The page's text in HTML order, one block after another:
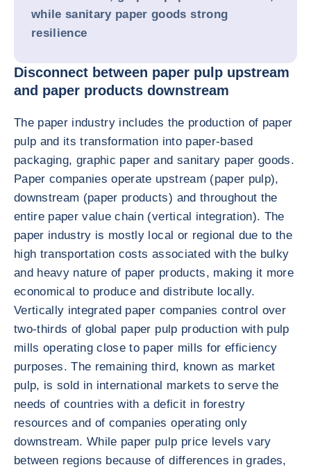
while sanitary paper goods strong
resilience
Disconnect between paper pulp upstream
and paper products downstream
The paper industry includes the production of paper
pulp and its transformation into paper-based
packaging, graphic paper and sanitary paper goods.
Paper companies operate upstream (paper pulp),
downstream (paper products) and throughout the
entire paper value chain (vertical integration). The
paper industry is mostly local or regional due to the
high transportation costs associated with the bulky
and heavy nature of paper products, making it more
economical to produce and distribute locally.
Vertically integrated paper companies control over
two-thirds of global paper pulp production with pulp
mills operating close to paper mills for efficiency
purposes. The remaining third, known as market
pulp, is sold in international markets to serve the
needs of countries with a deficit in forestry
resources and of companies operating only
downstream. While paper pulp price levels vary
between regions because of differences in grades,